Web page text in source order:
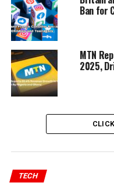
Ban for
MTN
2025,
TECH